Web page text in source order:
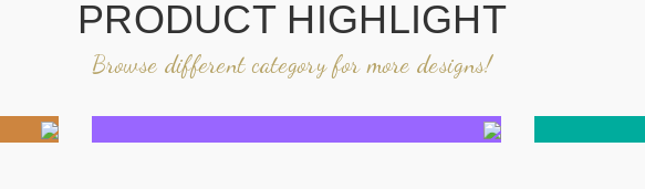
PRODUCT HIGHLIGHT
Browse different category for more designs!